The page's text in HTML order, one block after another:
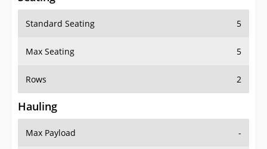
Standard Seating 5
Max Seating 5
Rows 2
Hauling
Max Payload -